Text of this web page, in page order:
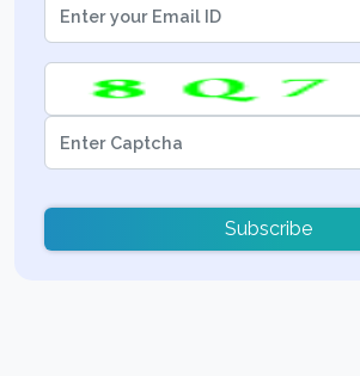
Subscribe